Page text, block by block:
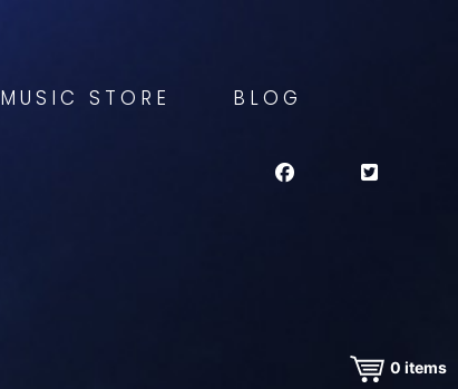
MUSIC STORE BLOG
0 items